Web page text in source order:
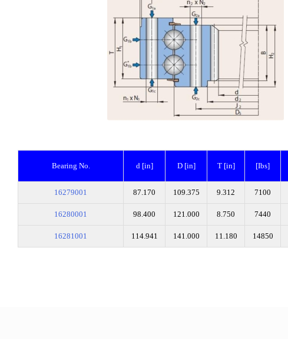
Bearing No. d [in] D [in] T [in] [Ibs]
16279001 87.170 109.375 9.312 7100
16280001 98.400 121.000 8.750 7440
16281001 114.941 141.000 11.180 14850